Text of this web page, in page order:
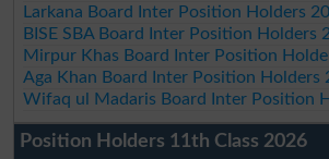
Larkana Board Inter Position Holders
BISE SBA Board Inter Position Holders
Mirpur Khas Board Inter Position
Aga Khan Board Inter Position Holders
Wifaq ul Madaris Board Inter Position
Position Holders 11th Class 2026